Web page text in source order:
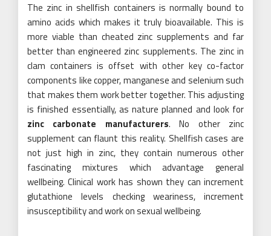
The zinc in shellfish containers is normally bound to
amino acids which makes it truly bioavailable. This is
more viable than cheated zinc supplements and far
better than engineered zinc supplements. The zinc in
clam containers is offset with other key co-factor
components like copper, manganese and selenium such
that makes them work better together. This adjusting
is finished essentially, as nature planned and look for
zinc carbonate manufacturers. No other zinc
supplement can flaunt this reality. Shellfish cases are
not just high in zinc, they contain numerous other
fascinating mixtures which advantage general
wellbeing. Clinical work has shown they can increment
glutathione levels checking weariness, increment
insusceptibility and work on sexual wellbeing.